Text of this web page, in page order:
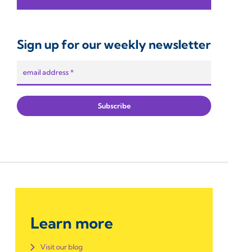
Sign up for our weekly newsletter
Learn more
Visit our blog